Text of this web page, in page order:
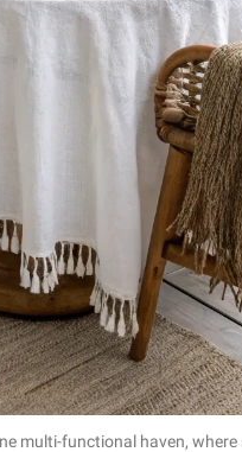
multi-functional haven,